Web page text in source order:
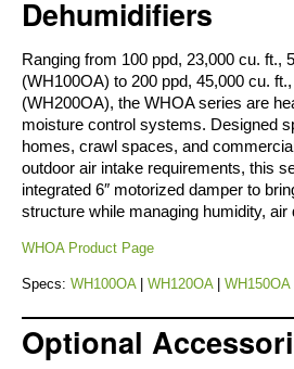
Dehumidifiers
Ranging from 100 ppd, 23,000 cu. ft.,
(WH100OA) to 200 ppd, 45,000 cu.
(WH200OA), the WHOA series are
moisture control systems. Designed
homes, crawl spaces, and
outdoor air intake requirements, this
integrated 6″ motorized damper to
structure while managing humidity, air
WHOA Product Page
Specs: WH100OA| WH120OA| WH150OA|
Optional